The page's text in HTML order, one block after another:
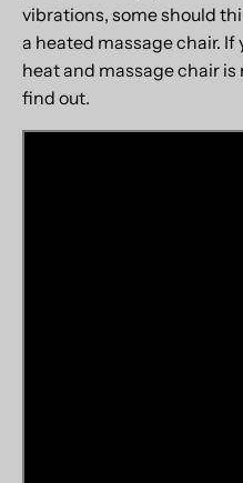
vibrations, some should
a heated massage chair.
heat and massage chair
find out.